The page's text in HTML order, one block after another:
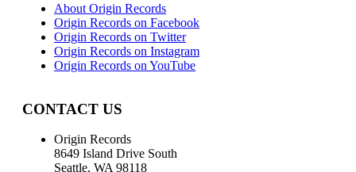
About Origin Records
Origin Records on Facebook
Origin Records on Twitter
Origin Records on Instagram
Origin Records on YouTube
CONTACT US
Origin Records
8649 Island Drive South
Seattle, WA 98118